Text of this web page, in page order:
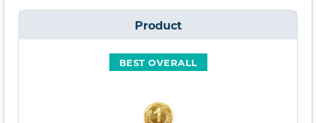
Product
BEST OVERALL